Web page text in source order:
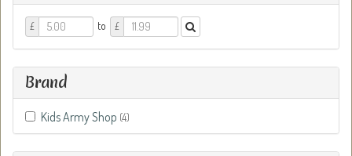
Price
From
£ to
Price
To
£
Brand
Kids Army Shop (4)